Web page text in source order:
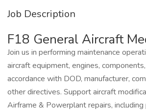
Job Description
F18 General Aircraft
Join us in performing maintenance
aircraft equipment, engines,
accordance with DOD, manufacturer,
other directives. Support aircraft
Airframe & Powerplant repairs,